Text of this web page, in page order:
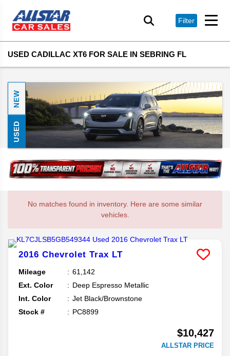
Filter
USED CADILLAC XT6 FOR SALE IN SEBRING FL
NEW
USED
No matches found in inventory. Here are some similar
vehicles.
2016 Chevrolet Trax LT
Mileage
61,142
Ext. Color
Deep Espresso Metallic
Int. Color
Jet Black/Brownstone
Stock #
PC8899
$10,427
ALLSTAR PRICE